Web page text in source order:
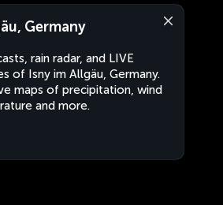
Germany
rain radar, and LIVE
of Isny im Allgäu, Germany.
maps of precipitation, wind
and more.